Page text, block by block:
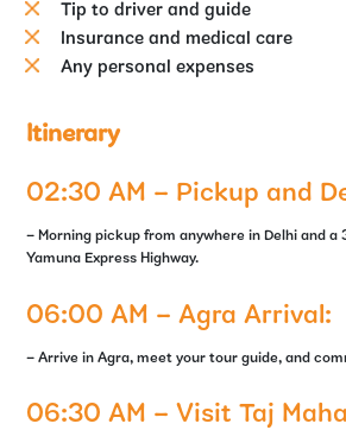
Tip to driver and guide
Insurance and medical care
Any personal expenses
Itinerary
02:30 AM – Pickup and
– Morning pickup from anywhere in Delhi and a
Yamuna Express Highway.
06:00 AM – Agra Arrival:
– Arrive in Agra, meet your tour guide, and
06:30 AM – Visit Taj